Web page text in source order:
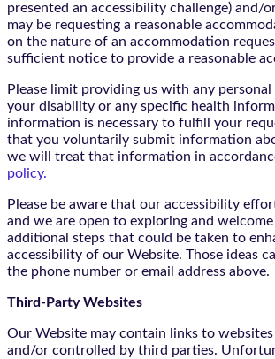
presented an accessibility challenge) and/
may be requesting a reasonable
on the nature of an accommodation
sufficient notice to provide a reasonable
Please limit providing us with any
your disability or any specific health
information is necessary to fulfill your
that you voluntarily submit information
we will treat that information in
policy.
Please be aware that our accessibility
and we are open to exploring and
additional steps that could be taken to
accessibility of our Website. Those ideas
the phone number or email address above.
Third-Party Websites
Our Website may contain links to
and/or controlled by third parties.